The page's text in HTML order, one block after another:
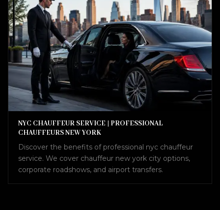
NYC CHAUFFEUR SERVICE | PROFESSIONAL
CHAUFFEURS NEW YORK
Discover the benefits of professional nyc chauffeur
service. We cover chauffeur new york city options,
corporate roadshows, and airport transfers.